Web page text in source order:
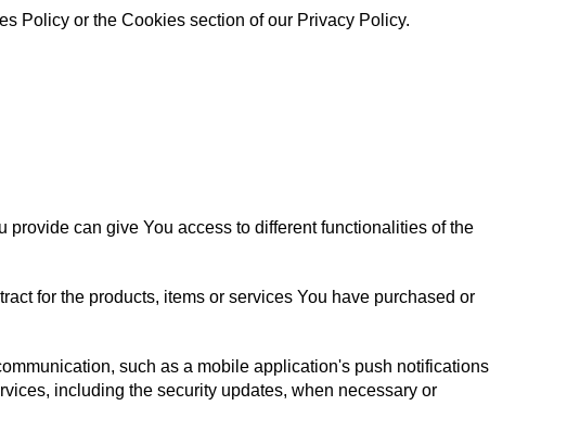
Policy or the Cookies section of our Privacy Policy.
can give You access to different functionalities of the
for the products, items or services You have purchased or
such as a mobile application's push notifications
including the security updates, when necessary or